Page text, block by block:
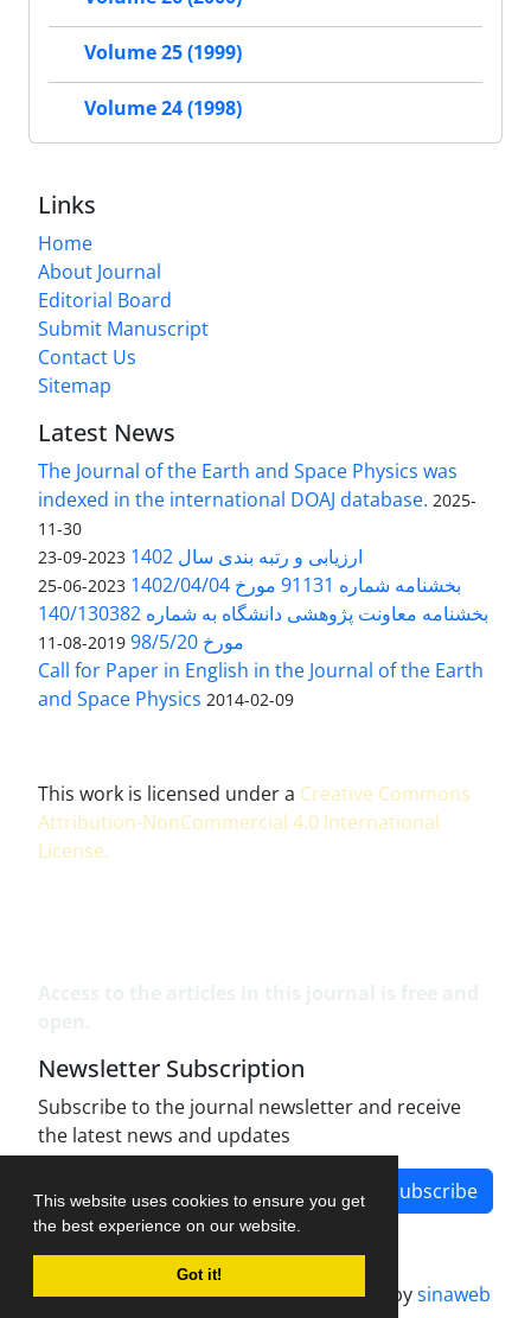
This website uses cookies to ensure you get
the best experience on our website.
Got it!
Volume 25 (1999)
Volume 24 (1998)
Links
Home
About Journal
Editorial Board
Submit Manuscript
Contact Us
Sitemap
Latest News
The Journal of the Earth and Space Physics was
indexed in the international DOAJ database. 2025-
11-30
ارزیابی و رتبه بندی سال 1402 2023-09-23
بخشنامه شماره 91131 مورخ 1402/04/04 2023-06-25
بخشنامه معاونت پژوهشی دانشگاه به شماره 140/130382
مورخ 98/5/20
2019-08-11
Call for Paper in English in the Journal of the Earth
and Space Physics 2014-02-09
This work is licensed under a Creative Commons
Attribution-NonCommercial 4.0 International
License.
Newsletter Subscription
Subscribe to the journal newsletter and receive
the latest news and updates
Subscribe
Journal management system.designed bysinaweb